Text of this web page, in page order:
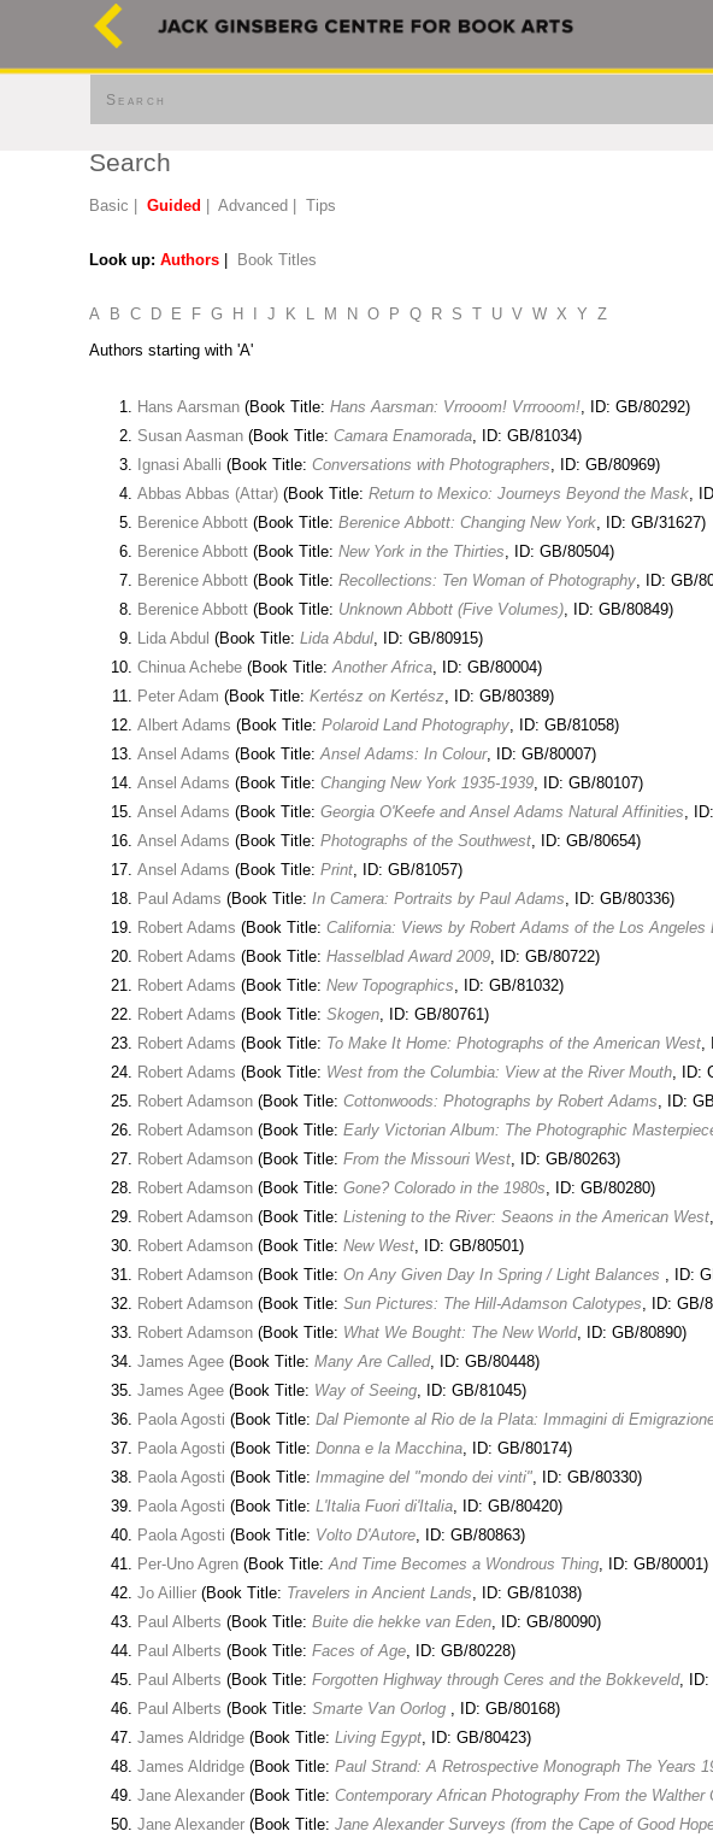
Search
Search
Basic Guided Advanced Tips
Look up: Authors Book Titles
A B C D E F G H J K L M N O P Q R S T U V W X Y Z
Authors starting with 'A'
Hans Aarsman (Book Title: Hans Aarsman: Vrrooom! Vrrrooom!, ID: GB/80292)
Susan Aasman (Book Title: Camara Enamorada, ID: GB/81034)
Ignasi Aballi (Book Title: Conversations with Photographers, ID: GB/80969)
Abbas Abbas (Attar) (Book Title: Return to Mexico: Journeys Beyond the Mask,
Berenice Abbott (Book Title: Berenice Abbott: Changing New York, ID: GB/31627)
Berenice Abbott (Book Title: New York in the Thirties, ID: GB/80504)
Berenice Abbott (Book Title: Recollections: Ten Woman of Photography, ID: GB/
Berenice Abbott (Book Title: Unknown Abbott (Five Volumes), ID: GB/80849)
Lida Abdul (Book Title: Lida Abdul, ID: GB/80915)
Chinua Achebe (Book Title:Another Africa, ID: GB/80004)
Peter Adam (Book Title: Kertész on Kertész, ID: GB/80389)
Albert Adams (Book Title: Polaroid Land Photography, ID: GB/81058)
Ansel Adams (Book Title:Ansel Adams: In Colour, ID: GB/80007)
Ansel Adams (Book Title: Changing New York 1935-1939, ID: GB/80107)
Ansel Adams (Book Title: Georgia O'Keefe and Ansel Adams Natural Affinities,
Ansel Adams (Book Title: Photographs of the Southwest, ID: GB/80654)
Ansel Adams (Book Title: Print, ID: GB/81057)
Paul Adams (Book Title: In Camera: Portraits by Paul Adams, ID: GB/80336)
Robert Adams (Book Title: California: Views by Robert Adams of the Los Angeles
Robert Adams (Book Title: Hasselblad Award 2009, ID: GB/80722)
Robert Adams (Book Title: New Topographics, ID: GB/81032)
Robert Adams (Book Title: Skogen, ID: GB/80761)
Robert Adams (Book Title: To Make It Home: Photographs of the American West,
Robert Adams (Book Title: West from the Columbia: View at the River Mouth, ID:
Robert Adamson (Book Title: Cottonwoods: Photographs by Robert Adams, ID:
Robert Adamson (Book Title: Early Victorian Album: The Photographic
Robert Adamson (Book Title: From the Missouri West, ID: GB/80263)
Robert Adamson (Book Title: Gone? Colorado in the 1980s, ID: GB/80280)
Robert Adamson (Book Title: Listening to the River: Seaons in the American West
Robert Adamson (Book Title: New West, ID: GB/80501)
Robert Adamson (Book Title: On Any Given Day In Spring / Light Balances , ID:
Robert Adamson (Book Title: Sun Pictures: The Hill-Adamson Calotypes, ID: GB/
Robert Adamson (Book Title: What We Bought: The New World, ID: GB/80890)
James Agee (Book Title: Many Are Called, ID: GB/80448)
James Agee (Book Title: Way of Seeing, ID: GB/81045)
Paola Agosti (Book Title: Dal Piemonte al Rio de la Plata: Immagini di
Paola Agosti (Book Title: Donna e la Macchina, ID: GB/80174)
Paola Agosti (Book Title: Immagine del "mondo dei vinti", ID: GB/80330)
Paola Agosti (Book Title: L'Italia Fuori di'Italia, ID: GB/80420)
Paola Agosti (Book Title: Volto D'Autore, ID: GB/80863)
Per-Uno Agren (Book Title:And Time Becomes a Wondrous Thing, ID: GB/80001)
Jo Aillier (Book Title: Travelers in Ancient Lands, ID: GB/81038)
Paul Alberts (Book Title: Buite die hekke van Eden, ID: GB/80090)
Paul Alberts (Book Title: Faces of Age, ID: GB/80228)
Paul Alberts (Book Title: Forgotten Highway through Ceres and the Bokkeveld, ID:
Paul Alberts (Book Title: Smarte Van Oorlog , ID: GB/80168)
James Aldridge (Book Title: Living Egypt, ID: GB/80423)
James Aldridge (Book Title: Paul Strand: A Retrospective Monograph The Years
Jane Alexander (Book Title: Contemporary African Photography From the
Jane Alexander (Book Title: Jane Alexander Surveys (from the Cape of Good